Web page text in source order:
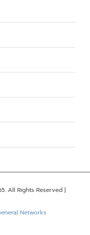
All Rights Reserved |
Networks